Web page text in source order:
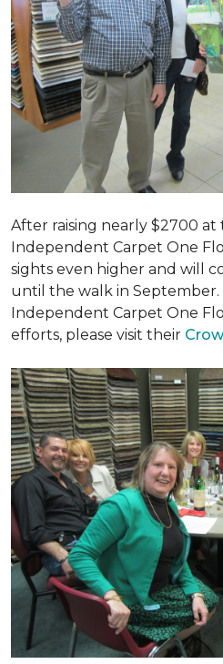
After raising nearly $2700
Independent Carpet One
sights even higher and will
until the walk in September.
Independent Carpet One
efforts, please visit their